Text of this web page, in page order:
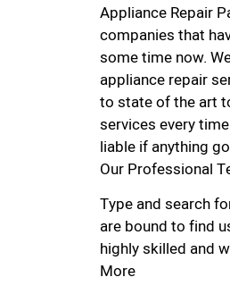
Appliance Repair
companies that
some time now.
appliance repair
to state of the art
services every
liable if anything
Our Professional
Type and search
are bound to find
highly skilled and
More